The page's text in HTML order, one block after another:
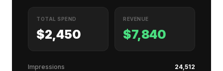
TOTAL SPEND
$2,450
REVENUE
$7,840
Impressions 24,512